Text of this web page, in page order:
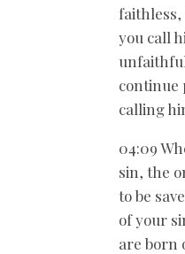
faithless,
you call
continue
calling
04:09
sin, the
to be
of your
are born